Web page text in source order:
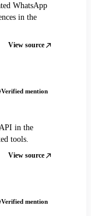
WhatsApp
in the
View source
Verified mention
in the
tools.
View source
Verified mention